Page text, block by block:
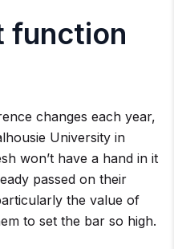
function
changes each year,
University in
won’t have a hand in it
passed on their
the value of
to set the bar so high.